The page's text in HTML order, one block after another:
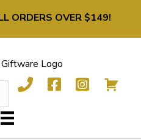
ORDERS OVER $149!